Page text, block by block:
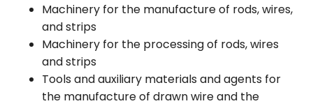
Machinery for the manufacture of rods, wires,
and strips
Machinery for the processing of rods, wires
and strips
Tools and auxiliary materials and agents for
the manufacture of drawn wire and the